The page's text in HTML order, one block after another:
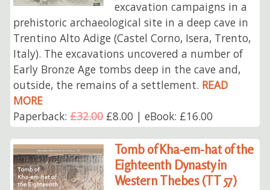
excavation campaigns in a
prehistoric archaeological site in a deep cave in
Trentino Alto Adige (Castel Corno, Isera, Trento,
Italy). The excavations uncovered a number of
Early Bronze Age tombs deep in the cave and,
outside, the remains of a settlement. READ
MORE
Paperback:£32.00£8.00 | eBook: £16.00
Tomb of Kha-em-hat of the
Eighteenth Dynasty in
Western Thebes (TT 57)